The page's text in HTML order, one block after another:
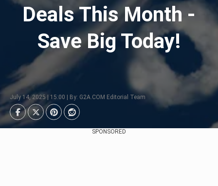
Deals This Month -
Save Big Today!
July 14, 2025 | 15:00 | By: G2A.COM Editorial Team
SPONSORED